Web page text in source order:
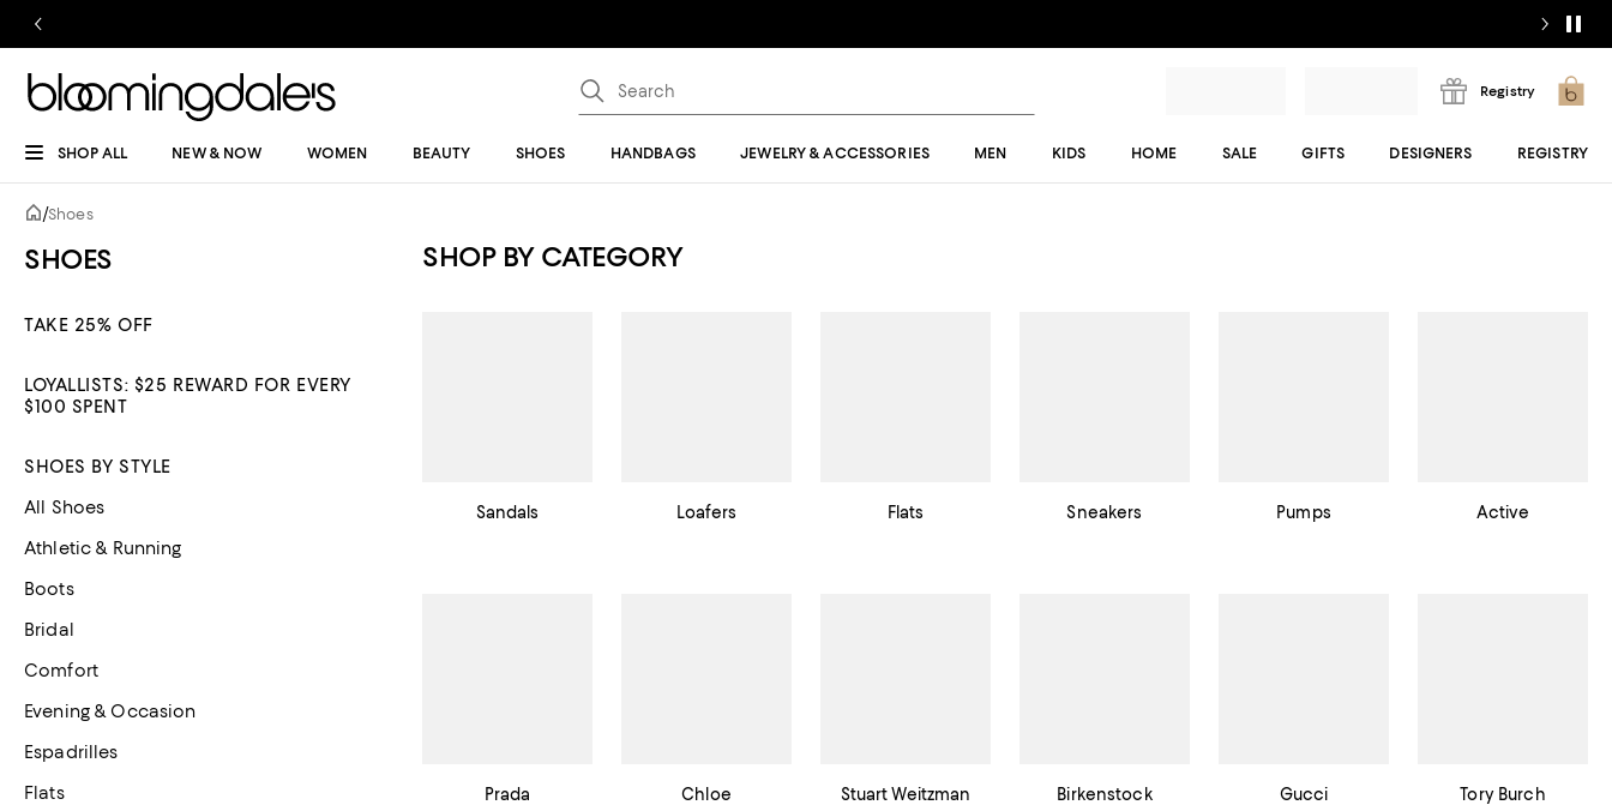
Registry
SHOP ALL NEW & NOW WOMEN BEAUTY SHOES HANDBAGS JEWELRY & ACCESSORIES MEN KIDS HOME SALE GIFTS DESIGNERS REGISTRY
/Shoes
SHOES
TAKE 25% OFF
LOYALLISTS: $25 REWARD FOR EVERY
$100 SPENT
SHOES BY STYLE
All Shoes
Athletic & Running
Boots
Bridal
Comfort
Evening & Occasion
Espadrilles
Flats
SHOP BY CATEGORY
Sandals Loafers Flats Sneakers Pumps Active
Prada Chloe Stuart Weitzman Birkenstock Gucci Tory Burch